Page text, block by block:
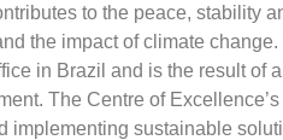
to the peace, stability
the impact of climate
in Brazil and is the result of
The Centre of
implementing sustainable